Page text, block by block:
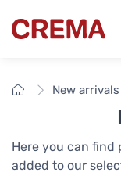
Crema
HomeNew arrivals
Here you can
added to our